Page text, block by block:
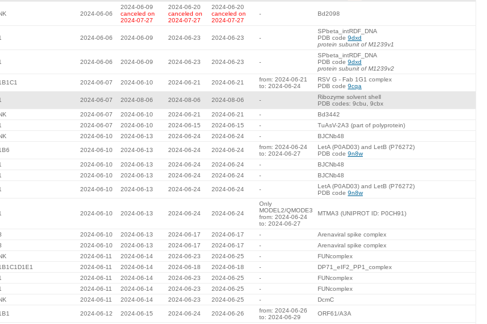
2024-06-06
2024-06-09
canceled on
2024-07-27
2024-06-20
canceled on
2024-07-27
2024-06-20
canceled on
2024-07-27
- Bd2098
2024-06-06 2024-06-09 2024-06-23 2024-06-23 -
SPbeta_intRDF_DNA
PDB code 9dxd
protein subunit of M1239v1
2024-06-06 2024-06-09 2024-06-23 2024-06-23 -
SPbeta_intRDF_DNA
PDB code 9dxd
protein subunit of M1239v2
2024-06-07 2024-06-10 2024-06-21 2024-06-21
from: 2024-06-21
to: 2024-06-24
RSV G - Fab 1G1 complex
PDB code 9cqa
2024-06-07 2024-08-06 2024-08-06 2024-08-06 -
Ribozyme solvent shell
PDB codes: 9cbu, 9cbx
2024-06-07 2024-06-10 2024-06-21 2024-06-21 -
Bd3442
2024-06-07 2024-06-10 2024-06-15 2024-06-15 -
TuAsV-2A3 (part of polyprotein)
2024-06-10 2024-06-13 2024-06-24 2024-06-24 - BJCNb48
2024-06-10 2024-06-13 2024-06-24 2024-06-24
from: 2024-06-24
to: 2024-06-27
LetA (P0AD03) and LetB (P76272)
PDB code 9n8w
2024-06-10 2024-06-13 2024-06-24 2024-06-24 -
BJCNb48
2024-06-10 2024-06-13 2024-06-24 2024-06-24 - BJCNb48
2024-06-10 2024-06-13 2024-06-24 2024-06-24 -
LetA (P0AD03) and LetB (P76272)
PDB code 9n8w
2024-06-10 2024-06-13 2024-06-24 2024-06-24
Only
MODEL2/QMODE3
from: 2024-06-24
to: 2024-06-27
MTMA3 (UNIPROT ID: P0CH91)
2024-06-10 2024-06-13 2024-06-17 2024-06-17 -
Arenaviral spike complex
2024-06-10 2024-06-13 2024-06-17 2024-06-17 -
Arenaviral spike complex
2024-06-11 2024-06-14 2024-06-23 2024-06-25 -
FUNcomplex
2024-06-11 2024-06-14 2024-06-18 2024-06-18 -
DP71_eIF2_PP1_complex
2024-06-11 2024-06-14 2024-06-23 2024-06-25 -
FUNcomplex
2024-06-11 2024-06-14 2024-06-23 2024-06-25 -
FUNcomplex
2024-06-11 2024-06-14 2024-06-23 2024-06-25 - DcmC
2024-06-12 2024-06-15 2024-06-24 2024-06-26
from: 2024-06-26
to: 2024-06-29
ORF61/A3A